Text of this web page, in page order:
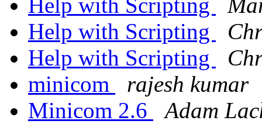
Help with Scripting
Help with Scripting
Help with Scripting
minicom
rajesh kumar
Minicom 2.6
Adam